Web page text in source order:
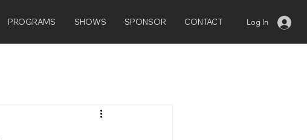
PROGRAMS SHOWS SPONSOR CONTACT Log In